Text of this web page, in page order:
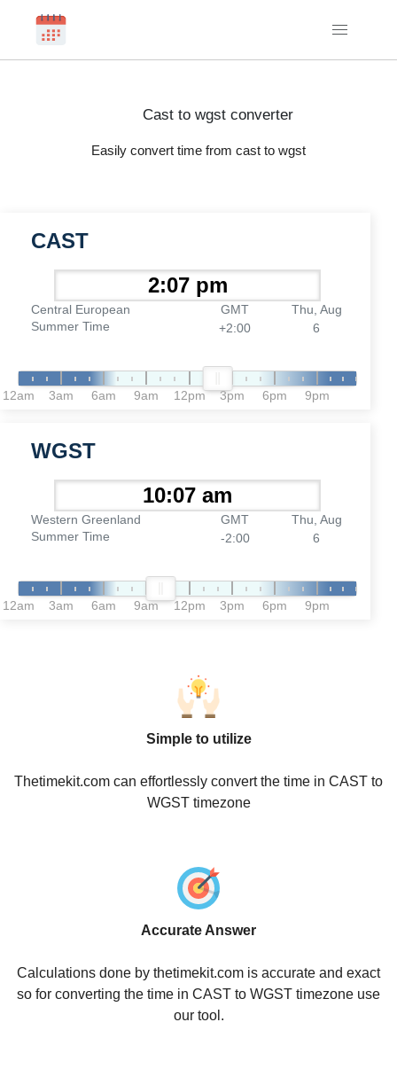
Cast to wgst converter
Easily convert time from cast to wgst
CAST
Central European
Summer Time
GMT
+2:00
Thu, Aug
6
12am 3am 6am 9am 12pm 3pm 6pm 9pm
WGST
Western Greenland
Summer Time
GMT
-2:00
Thu, Aug
6
12am 3am 6am 9am 12pm 3pm 6pm 9pm
Simple to utilize
Thetimekit.com can effortlessly convert the time in CAST to
WGST timezone
Accurate Answer
Calculations done by thetimekit.com is accurate and exact
so for converting the time in CAST to WGST timezone use
our tool.